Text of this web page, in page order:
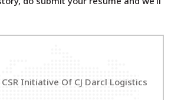
Initiative Of CJ Darcl Logistics